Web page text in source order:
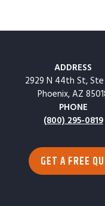
ADDRESS
2929 N 44th St,
Phoenix, AZ
PHONE
(800) 295-0819
GET A FREE